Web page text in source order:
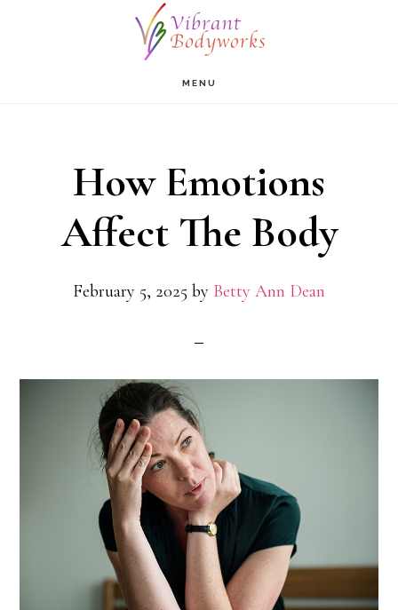
MENU
How Emotions
Affect The Body
February 5, 2025 by Betty Ann Dean